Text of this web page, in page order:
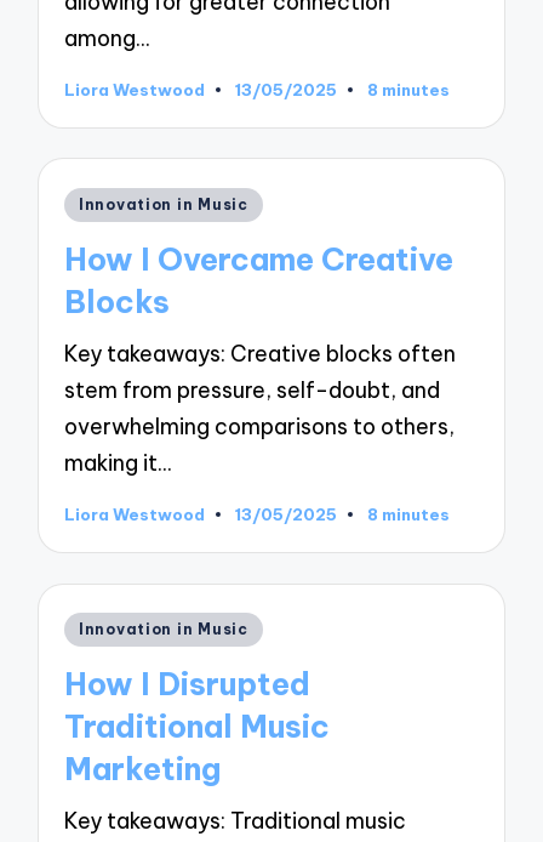
among…
Posted
Liora Westwood 13/05/2025 8 minutes
Posted
Innovation in Music
How I Overcame Creative
Blocks
Key takeaways: Creative blocks often
stem from pressure, self-doubt, and
overwhelming comparisons to others,
making it…
Posted
Liora Westwood 13/05/2025 8 minutes
Posted
Innovation in Music
How I Disrupted
Traditional Music
Marketing
Key takeaways: Traditional music